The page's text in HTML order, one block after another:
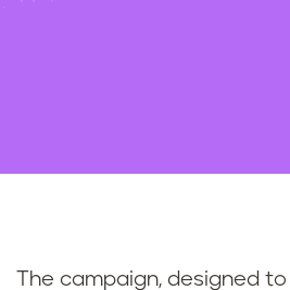
The campaign, designed